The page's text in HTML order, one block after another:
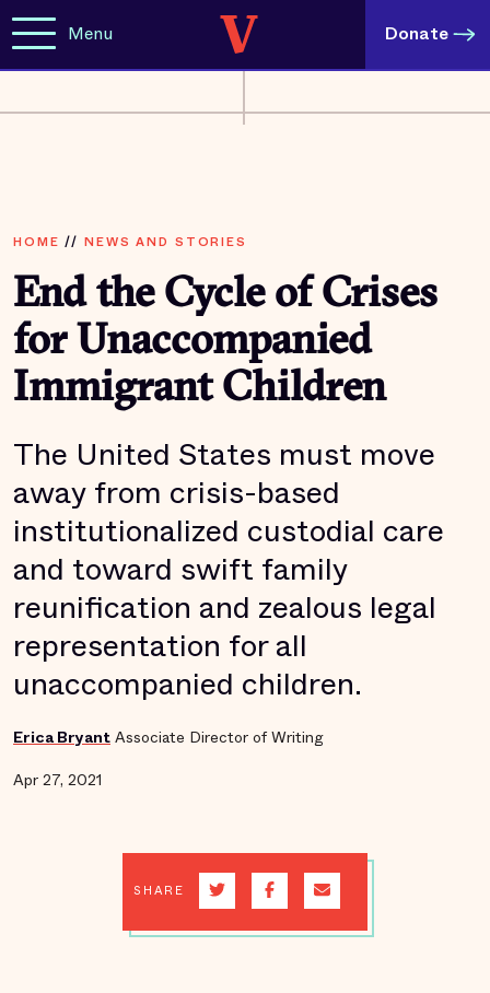
Menu Donate
HOME // NEWS AND STORIES
End the Cycle of Crises
for Unaccompanied
Immigrant Children
The United States must move
away from crisis-based
institutionalized custodial care
and toward swift family
reunification and zealous legal
representation for all
unaccompanied children.
Erica Bryant Associate Director of Writing
Apr 27, 2021
SHARE